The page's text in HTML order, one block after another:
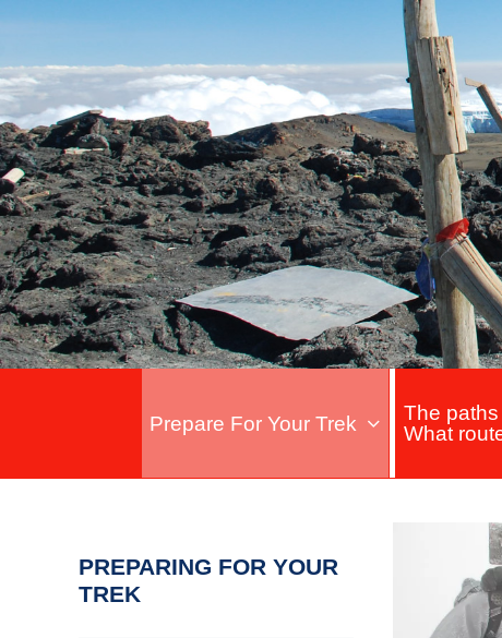
Prepare For Your Trek
The
What
PREPARING FOR YOUR
TREK